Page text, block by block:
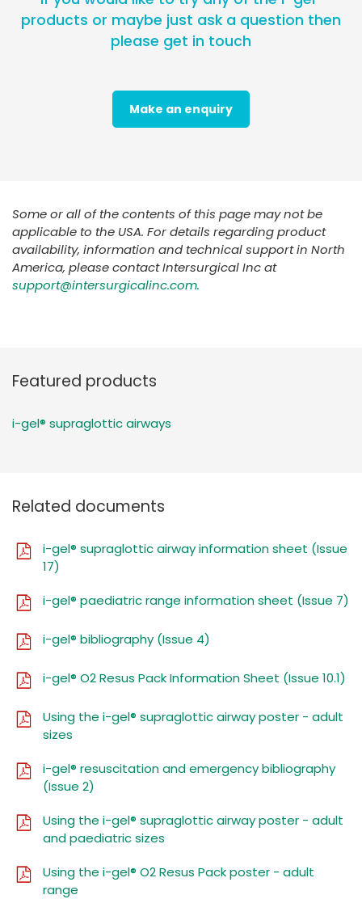
products or maybe just ask a question then
please get in touch
Make an enquiry
Some or all of the contents of this page may not be
applicable to the USA. For details regarding product
availability, information and technical support in North
America, please contact Intersurgical Inc at
support@intersurgicalinc.com.
Featured products
i-gel® supraglottic airways
Related documents
i-gel® supraglottic airway information sheet (Issue
17)
i-gel® paediatric range information sheet (Issue 7)
i-gel® bibliography (Issue 4)
i-gel® O2 Resus Pack Information Sheet (Issue 10.1)
Using the i-gel® supraglottic airway poster - adult
sizes
i-gel® resuscitation and emergency bibliography
(Issue 2)
Using the i-gel® supraglottic airway poster - adult
and paediatric sizes
Using the i-gel® O2 Resus Pack poster - adult
range